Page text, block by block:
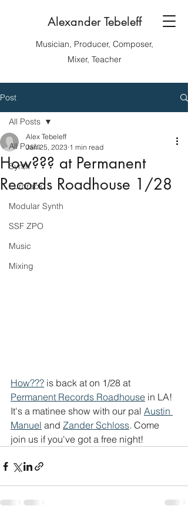
Alexander Tebeleff
Musician, Producer, Composer,
Mixer, Teacher
Post
All Posts
Synth
Eurorack
Modular Synth
SSF ZPO
Music
Mixing
All Posts
How??? at Permanent
Records Roadhouse 1/28
Alex Tebeleff
Jan 25, 2023 1 min read
How??? is back at on 1/28 at
Permanent Records Roadhouse in LA!
It's a matinee show with our pal Austin
Manuel and Zander Schloss. Come
join us if you've got a free night!